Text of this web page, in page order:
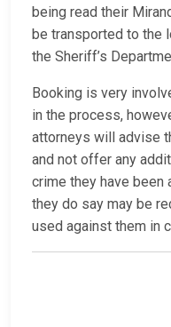
being read their
be transported to the
the Sheriff’s
Booking is very
in the process,
attorneys will advise
and not offer any
crime they have been
they do say may be
used against them in